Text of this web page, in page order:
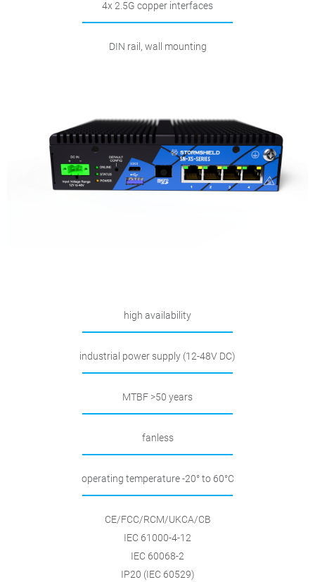
4x 2.5G copper interfaces
DIN rail, wall mounting
high availability
industrial power supply (12-48V DC)
MTBF >50 years
fanless
operating temperature -20° to 60°C
CE/FCC/RCM/UKCA/CB
IEC 61000-4-12
IEC 60068-2
IP20 (IEC 60529)